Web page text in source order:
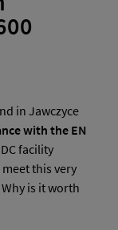
in Jawczyce
with the EN
facility
this very
is it worth